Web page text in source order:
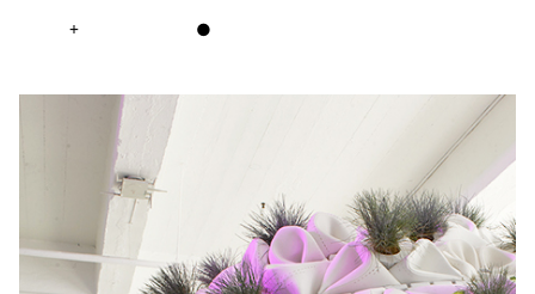
+ ●